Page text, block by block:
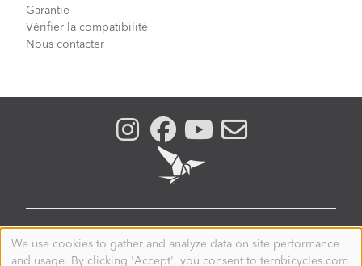
Garantie
Vérifier la compatibilité
Nous contacter
CANADA
Use
We use cookies to gather and analyze data on site performance
and usage. By clicking 'Accept', you consent to ternbicycles.com